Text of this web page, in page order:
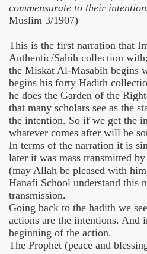
commensurate to their
Muslim 3/1907)
This is the first narration that
Authentic/Sahih collection
the Miskat Al-Masabih begins
begins his forty Hadith
he does the Garden of the
that many scholars see as the
the intention. So if we get the
whatever comes after will be
In terms of the narration it is
later it was mass transmitted
(may Allah be pleased with
Hanafi School understand this
transmission.
Going back to the hadith we
actions are the intentions. And
beginning of the action.
The Prophet (peace and